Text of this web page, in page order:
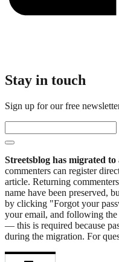
Stay in touch
Sign up for our free
Streetsblog has migrated to
commenters can register
article. Returning
name have been preserved,
by clicking "Forgot your
your email, and following
— this is required because
during the migration. For